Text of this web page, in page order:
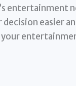
entertainment
easier